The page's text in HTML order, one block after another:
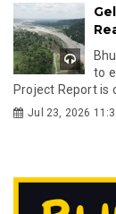
to
Project Report is
Jul 23, 2026